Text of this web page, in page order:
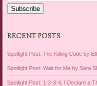
Subscribe
RECENT POSTS
Spotlight Post: The Killing Code by
Spotlight Post: Wait for Me by Sara
Spotlight Post: 1-2-3-4, I Declare a